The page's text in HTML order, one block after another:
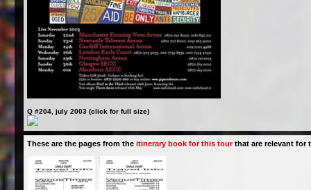
Q #204, july 2003 (click for full size)
These are the pages from theitinerary book for this tourthat are relevant for